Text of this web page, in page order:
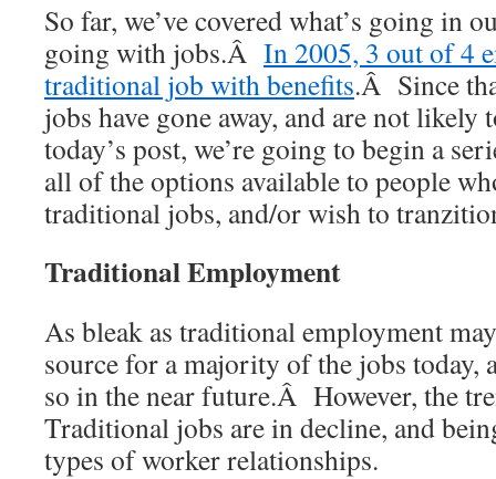
So far, we’ve covered what’s going in
going with jobs.Â In 2005, 3 out of 4
traditional job with benefits.Â Since
jobs have gone away, and are not
today’s post, we’re going to begin a
all of the options available to people
traditional jobs, and/or wish to
Traditional Employment
As bleak as traditional employment
source for a majority of the jobs today,
so in the near future.Â However, the
Traditional jobs are in decline, and
types of worker relationships.